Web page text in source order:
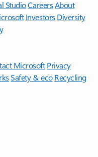
StudioCareersAbout
Investors Diversity
Microsoft Privacy
Safety & eco Recycling